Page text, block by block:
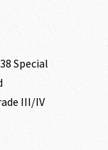
Special
III/IV